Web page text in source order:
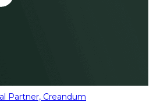
Partner, Creandum